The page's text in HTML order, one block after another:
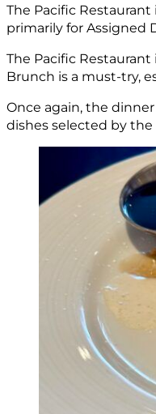
The Pacific
primarily for Assigned
The Pacific Restaurant
Brunch is a must-try,
Once again, the
dishes selected by the